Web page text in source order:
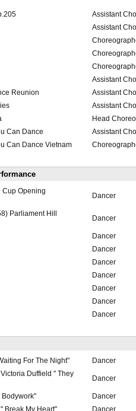
Assistant
Assistant
Assistant
Reunion
Assistant
Assistant
Head
Can Dance
Assistant
Can Dance Vietnam
Cup Opening
Dancer
Parliament Hill
Dancer
Dancer
Dancer
Dancer
Dancer
Dancer
Dancer
Dancer
For The Night"
Dancer
Duffield " They
Dancer
Bodywork"
Dancer